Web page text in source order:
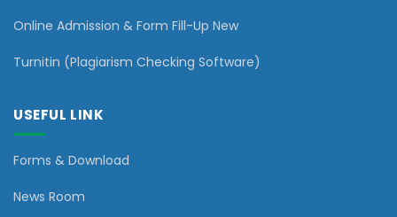
Online Admission & Form Fill-Up New
Turnitin (Plagiarism Checking Software)
USEFUL LINK
Forms & Download
News Room